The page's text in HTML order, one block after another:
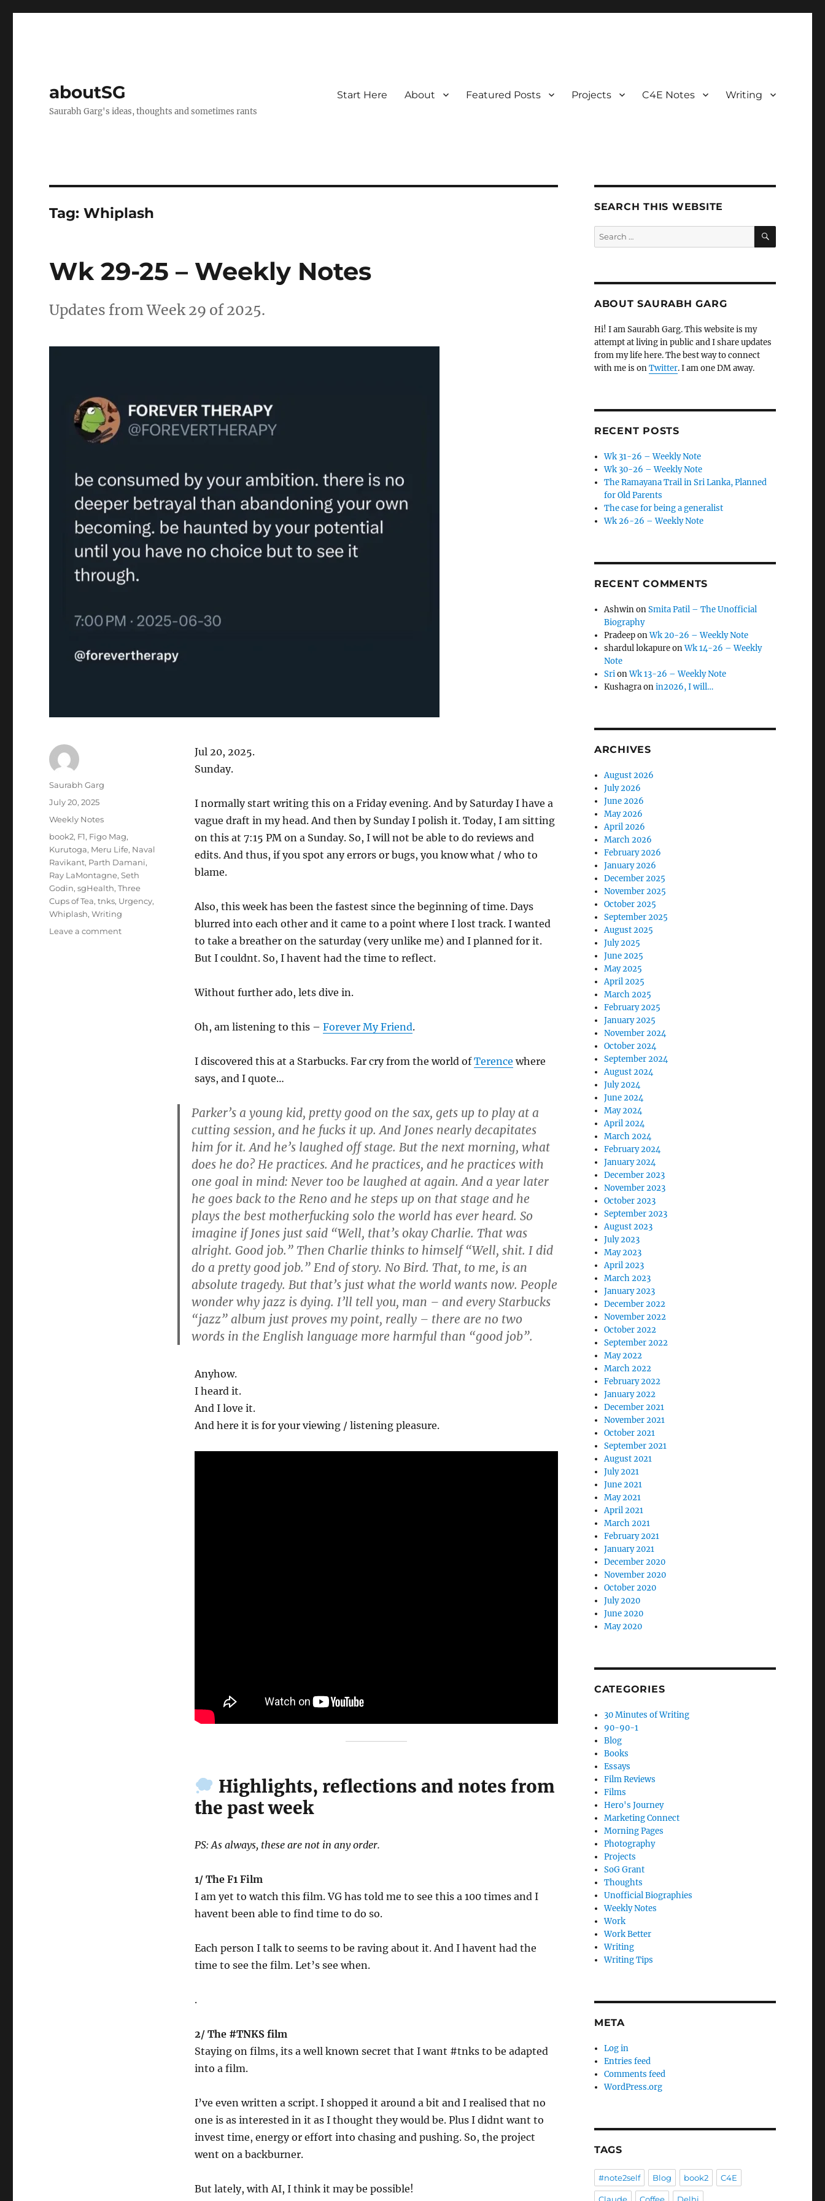
aboutSG
Saurabh Garg's ideas, thoughts and sometimes rants
Start Here About Featured Posts Projects C4E Notes Writing
Tag:Whiplash
Wk 29-25 – Weekly Notes
Updates from Week 29 of 2025.
Jul 20, 2025.
Sunday.
I normally start writing this on a Friday evening. And by Saturday I have a
vague draft in my head. And then by Sunday I polish it. Today, I am sitting
on this at 7:15 PM on a Sunday. So, I will not be able to do reviews and
edits. And thus, if you spot any errors or bugs, you know what / who to
blame.
Also, this week has been the fastest since the beginning of time. Days
blurred into each other and it came to a point where I lost track. I wanted
to take a breather on the saturday (very unlike me) and I planned for it.
But I couldnt. So, I havent had the time to reflect.
Without further ado, lets dive in.
Oh, am listening to this – Forever My Friend.
I discovered this at a Starbucks. Far cry from the world ofTerence where
says, and I quote…
Parker’s a young kid, pretty good on the sax, gets up to play at a
cutting session, and he fucks it up. And Jones nearly decapitates
him for it. And he’s laughed off stage. But the next morning, what
does he do? He practices. And he practices, and he practices with
one goal in mind: Never too be laughed at again. And a year later
he goes back to the Reno and he steps up on that stage and he
plays the best motherfucking solo the world has ever heard. So
imagine if Jones just said “Well, that’s okay Charlie. That was
alright. Good job.” Then Charlie thinks to himself “Well, shit. I did
do a pretty good job.” End of story. No Bird. That, to me, is an
absolute tragedy. But that’s just what the world wants now. People
wonder why jazz is dying. I’ll tell you, man – and every Starbucks
“jazz” album just proves my point, really – there are no two
words in the English language more harmful than “good job”.
Anyhow.
I heard it.
And I love it.
And here it is for your viewing / listening pleasure.
Highlights, reflections and notes from
the past week
PS: As always, these are not in any order.
1/ The F1 Film
I am yet to watch this film. VG has told me to see this a 100 times and I
havent been able to find time to do so.
Each person I talk to seems to be raving about it. And I havent had the
time to see the film. Let’s see when.
.
2/ The #TNKS film
Staying on films, its a well known secret that I want #tnks to be adapted
into a film.
I’ve even written a script. I shopped it around a bit and I realised that no
one is as interested in it as I thought they would be. Plus I didnt want to
invest time, energy or effort into chasing and pushing. So, the project
went on a backburner.
But lately, with AI, I think it may be possible!
Author
Saurabh Garg
Posted
July 20, 2025
Categories
Weekly Notes
Tags
book2, F1, Figo Mag,
Kurutoga, Meru Life, Naval
Ravikant, Parth Damani,
Ray LaMontagne,Seth
Godin,sgHealth,Three
Cups of Tea,tnks, Urgency,
Whiplash,Writing
Leave a commenton
SEARCH THIS WEBSITE
Search
for:
SEARCH
ABOUT SAURABH GARG
Hi! I am Saurabh Garg. This website is my
attempt at living in public and I share updates
from my life here. The best way to connect
with me is onTwitter. I am one DM away.
RECENT POSTS
Wk 31-26 – Weekly Note
Wk 30-26 – Weekly Note
The Ramayana Trail in Sri Lanka, Planned
for Old Parents
The case for being a generalist
Wk 26-26 – Weekly Note
RECENT COMMENTS
AshwinonSmita Patil – The Unofficial
Biography
PradeeponWk 20-26 – Weekly Note
shardul lokapureonWk 14-26 – Weekly
Note
SrionWk 13-26 – Weekly Note
Kushagraonin2026, I will…
ARCHIVES
August 2026
July 2026
June 2026
May 2026
April 2026
March 2026
February 2026
January 2026
December 2025
November 2025
October 2025
September 2025
August 2025
July 2025
June 2025
May 2025
April 2025
March 2025
February 2025
January 2025
November 2024
October 2024
September 2024
August 2024
July 2024
June 2024
May 2024
April 2024
March 2024
February 2024
January 2024
December 2023
November 2023
October 2023
September 2023
August 2023
July 2023
May 2023
April 2023
March 2023
January 2023
December 2022
November 2022
October 2022
September 2022
May 2022
March 2022
February 2022
January 2022
December 2021
November 2021
October 2021
September 2021
August 2021
July 2021
June 2021
May 2021
April 2021
March 2021
February 2021
January 2021
December 2020
November 2020
October 2020
July 2020
June 2020
May 2020
CATEGORIES
30 Minutes of Writing
90-90-1
Blog
Books
Essays
Film Reviews
Films
Hero's Journey
Marketing Connect
Morning Pages
Photography
Projects
SoG Grant
Thoughts
Unofficial Biographies
Weekly Notes
Work
Work Better
Writing
Writing Tips
META
Log in
Entries feed
Comments feed
WordPress.org
TAGS
#note2self Blog book2 C4E